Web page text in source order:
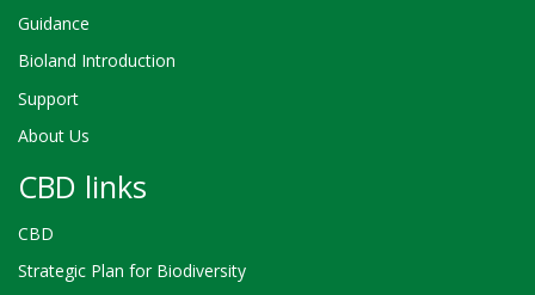
Guidance
Bioland Introduction
Support
About Us
CBD links
CBD
Strategic Plan for Biodiversity